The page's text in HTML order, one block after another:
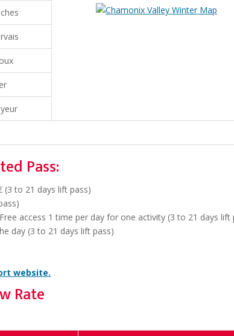
Pass:
(3 to 21 days lift pass)
access 1 time per day for one activity (3 to 21 days lift
day (3 to 21 days lift pass)
website.
Rate